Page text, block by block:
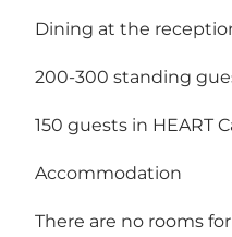
Dining at the
200-300 standing
150 guests in HEART
Accommodation
There are no rooms